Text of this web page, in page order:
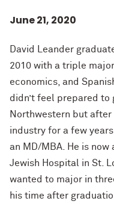
June 21, 2020
David Leander
2010 with a triple
economics, and
didn’t feel prepared
Northwestern but
industry for a few
an MD/MBA. He is
Jewish Hospital in St.
wanted to major in
his time after